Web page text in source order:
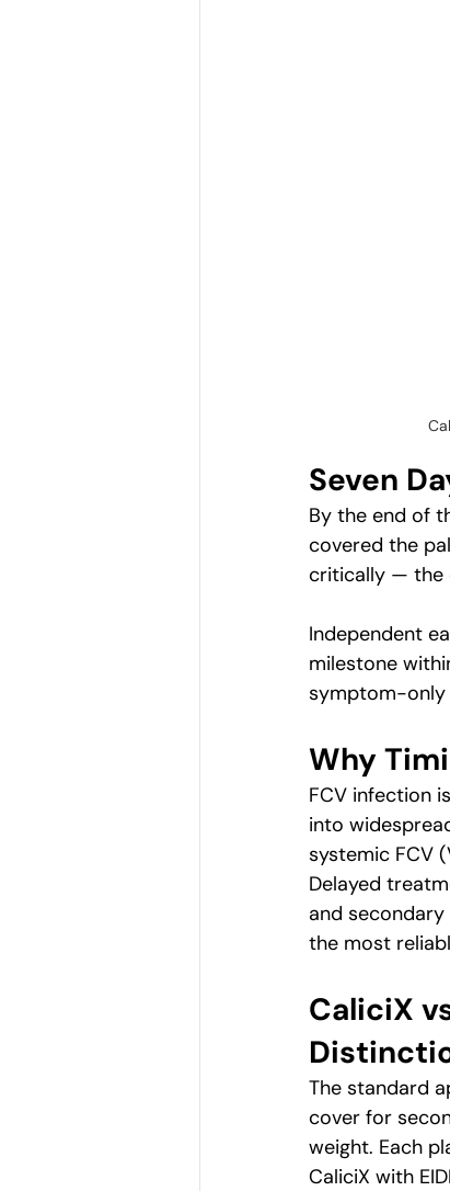
Seven
By the end of
covered the
critically — the
Independent
milestone
symptom-only
Why
FCV infection
into
systemic FCV
Delayed
and
the most
CaliciX
The standard
cover for
weight. Each
CaliciX with